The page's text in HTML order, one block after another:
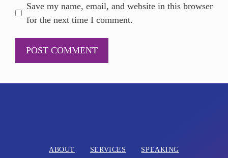
Save my name, email, and website in this browser
for the next time I comment.
ABOUT SERVICES SPEAKING